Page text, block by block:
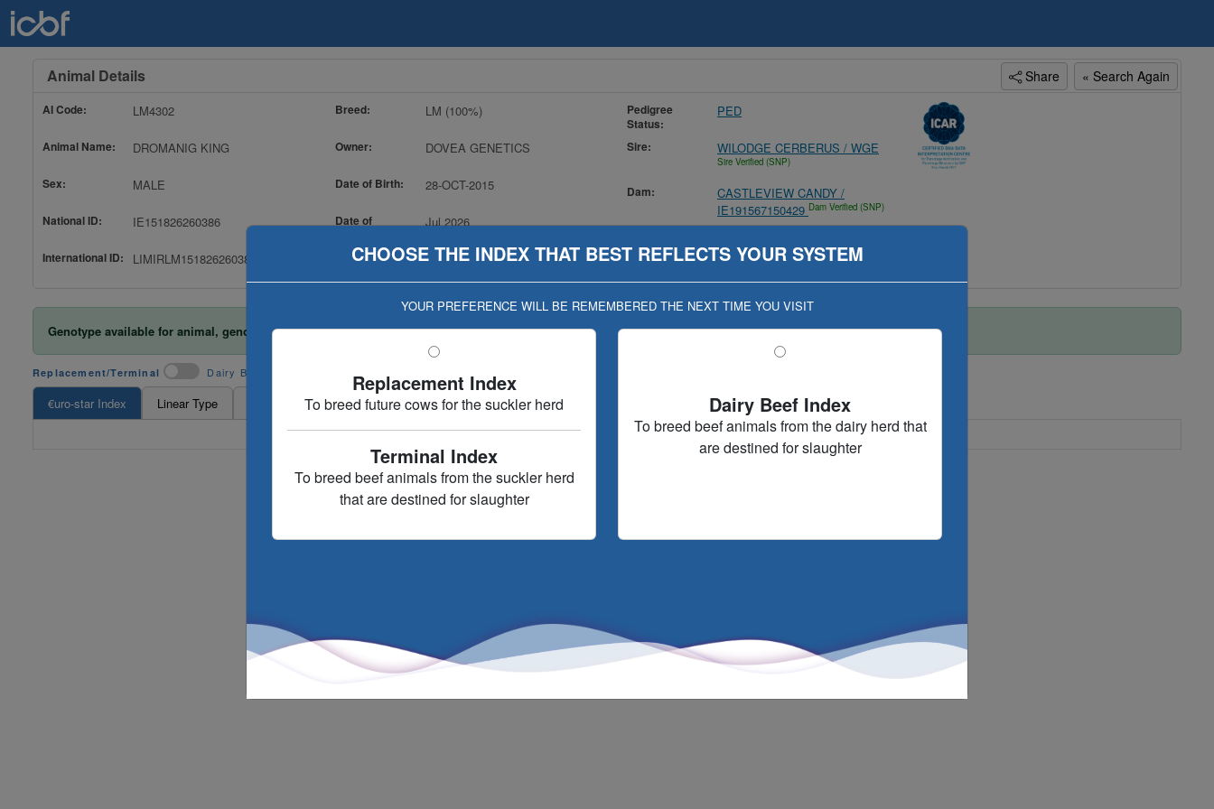
« Search Again
Share
Animal Details
AI Code: LM4302
Animal Name: DROMANIG KING
Sex: MALE
National ID: IE151826260386
International ID: LIMIRLM151826260386
Breed: LM (100%)
Owner: DOVEA GENETICS
Date of Birth: 28-OCT-2015
Date of
Jul 2026
Pedigree
Status:
PED
Sire: WILODGE CERBERUS / WGE
Sire Verified (SNP)
Dam:
CASTLEVIEW CANDY /
IE191567150429 Dam Verified (SNP)
Genotype available for animal, genotype included in evaluation (Geno Eval published 09-JAN-17)
CHOOSE THE INDEX THAT BEST REFLECTS YOUR SYSTEM
YOUR PREFERENCE WILL BE REMEMBERED THE NEXT TIME YOU VISIT
Replacement Index
To breed future cows for the suckler herd
Terminal Index
To breed beef animals from the suckler herd
that are destined for slaughter
Dairy Beef Index
To breed beef animals from the dairy herd that
are destined for slaughter
Replacement/Terminal Dairy Beef
€uro-star Index Linear Type TB And Liver Fluke Ancestry Evaluation History